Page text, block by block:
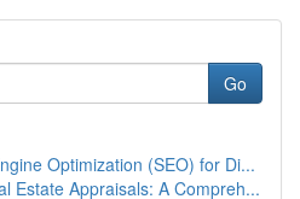
Go
Optimization (SEO) for Di...
Estate Appraisals: A Compreh...